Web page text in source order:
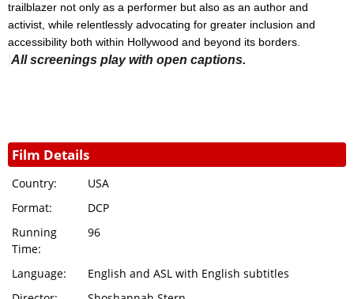
trailblazer not only as a performer but also as an author and
activist, while relentlessly advocating for greater inclusion and
accessibility both within Hollywood and beyond its borders.
All screenings play with open captions.
Film Details
Country:
USA
Format:
DCP
Running
Time:
96
Language:
English and ASL with English subtitles